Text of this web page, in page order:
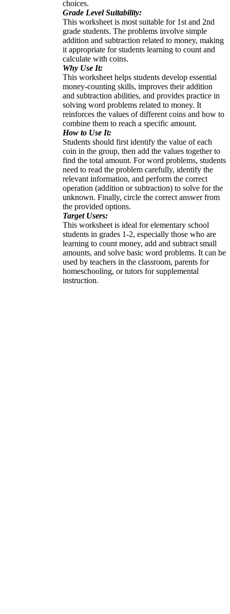
choices.
Grade Level Suitability:
This worksheet is most suitable for 1st and 2nd
grade students. The problems involve simple
addition and subtraction related to money, making
it appropriate for students learning to count and
calculate with coins.
Why Use It:
This worksheet helps students develop essential
money-counting skills, improves their addition
and subtraction abilities, and provides practice in
solving word problems related to money. It
reinforces the values of different coins and how to
combine them to reach a specific amount.
How to Use It:
Students should first identify the value of each
coin in the group, then add the values together to
find the total amount. For word problems, students
need to read the problem carefully, identify the
relevant information, and perform the correct
operation (addition or subtraction) to solve for the
unknown. Finally, circle the correct answer from
the provided options.
Target Users:
This worksheet is ideal for elementary school
students in grades 1-2, especially those who are
learning to count money, add and subtract small
amounts, and solve basic word problems. It can be
used by teachers in the classroom, parents for
homeschooling, or tutors for supplemental
instruction.